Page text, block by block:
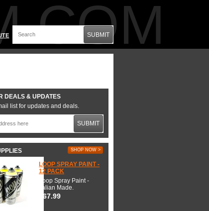
SUBMIT
DEALS & UPDATES
list for updates and deals.
SUBMIT
SHOP NOW >
LOOP SPRAY PAINT -
12 PACK
Loop Spray Paint -
Italian Made.
$67.99